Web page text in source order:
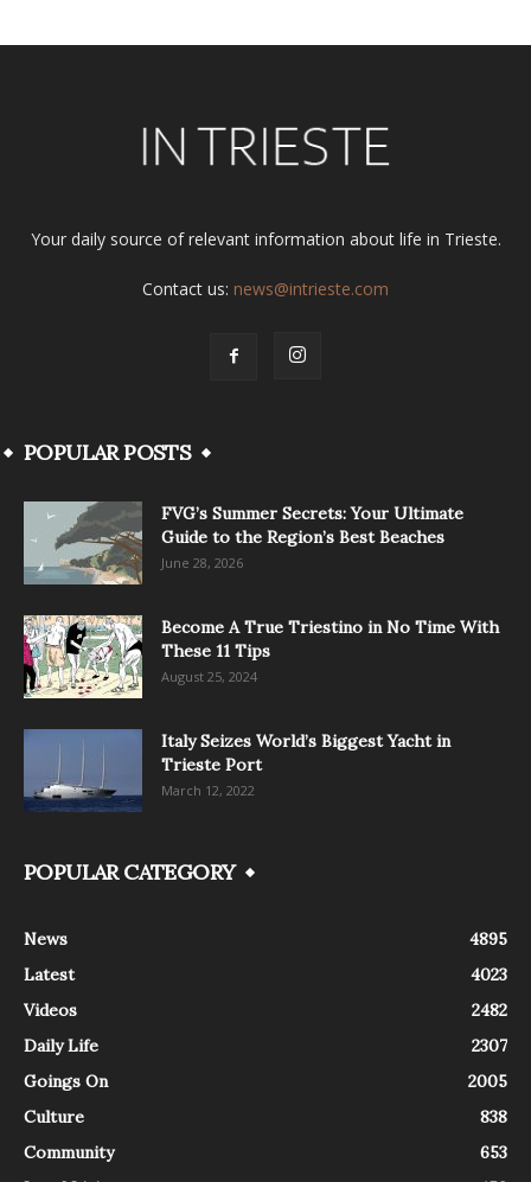
Your daily source of relevant information about life in Trieste.
Contact us: news@intrieste.com
POPULAR POSTS
FVG’s Summer Secrets: Your Ultimate
Guide to the Region’s Best Beaches
June 28, 2026
Become A True Triestino in No Time With
These 11 Tips
August 25, 2024
Italy Seizes World’s Biggest Yacht in
Trieste Port
March 12, 2022
POPULAR CATEGORY
News
4895
Latest
4023
Videos
2482
Daily Life
2307
Goings On
2005
Culture
838
Community
653